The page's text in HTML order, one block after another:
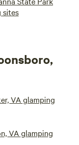
sites
VA glamping
VA glamping